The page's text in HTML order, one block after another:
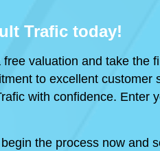
Trafic today!
valuation and take the
to excellent
with confidence. Enter
the process now and